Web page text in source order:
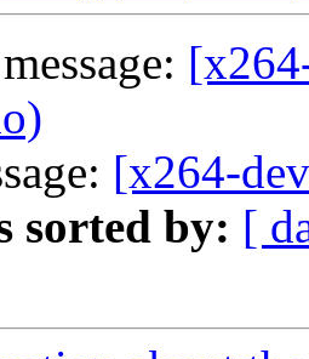
[x264-
sorted by: [